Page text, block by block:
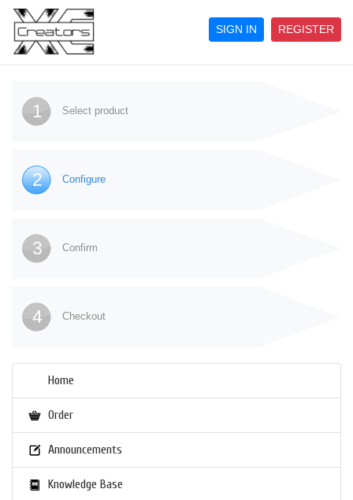
SIGN IN REGISTER
1 Select product
2 Configure
3 Confirm
4 Checkout
Home
Order
Announcements
Knowledge Base